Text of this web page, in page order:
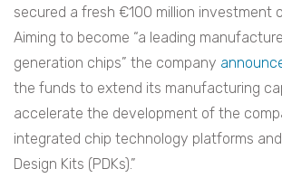
secured a fresh €100 million investment
Aiming to become “a leading
generation chips” the company
the funds to extend its manufacturing
accelerate the development of the
integrated chip technology platforms
Design Kits (PDKs).”